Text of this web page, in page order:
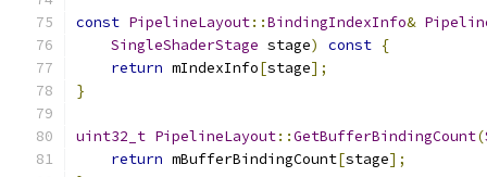
const PipelineLayout::BindingIndexInfo&
SingleShaderStage stage) const {
return mIndexInfo[stage];
}
uint32_t PipelineLayout::GetBufferBindingCount(
return mBufferBindingCount[stage];